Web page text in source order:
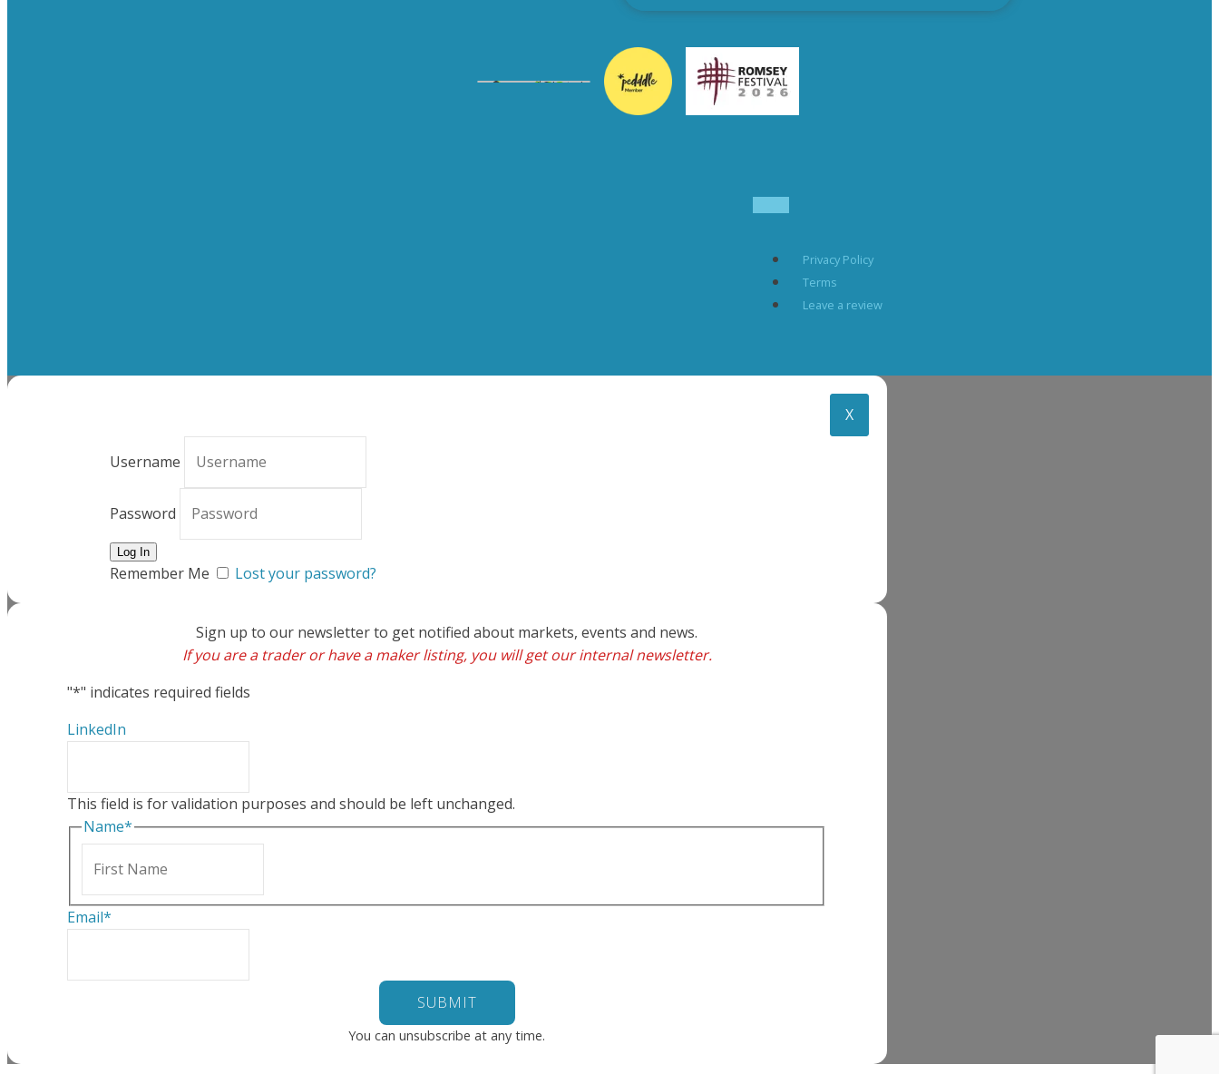
Privacy Policy
Terms
Leave a review
X
Username
Password
Remember Me Lost your password?
Sign up to our newsletter to get notified about markets, events and news.
If you are a trader or have a maker listing, you will get our internal newsletter.
"*" indicates required fields
LinkedIn
This field is for validation purposes and should be left unchanged.
Name*
Email*
You can unsubscribe at any time.